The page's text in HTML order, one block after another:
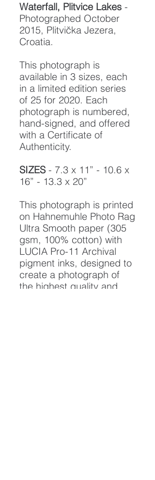
Waterfall, Plitvice Lakes -
Photographed October
2015, Plitvička Jezera,
Croatia.
This photograph is
available in 3 sizes, each
in a limited edition series
of 25 for 2020. Each
photograph is numbered,
hand-signed, and offered
with a Certificate of
Authenticity.
SIZES- 7.3 x 11” - 10.6 x
16” - 13.3 x 20”
This photograph is printed
on Hahnemuhle Photo Rag
Ultra Smooth paper (305
gsm, 100% cotton) with
LUCIA Pro-11 Archival
pigment inks, designed to
create a photograph of
the highest quality and